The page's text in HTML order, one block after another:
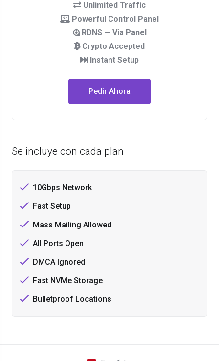
Unlimited Traffic
Powerful Control Panel
RDNS — Via Panel
Crypto Accepted
Instant Setup
Pedir Ahora
Se incluye con cada plan
10Gbps Network
Fast Setup
Mass Mailing Allowed
All Ports Open
DMCA Ignored
Fast NVMe Storage
Bulletproof Locations